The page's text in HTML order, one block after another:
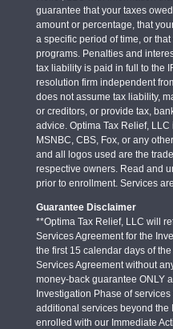
guarantee that your taxes
amount or percentage, that
a specific period of time, or
programs. Penalties and
tax liability is paid in full to the
resolution firm independent
does not assume tax liability,
or creditors, or provide tax,
advice. Optima Tax Relief, LLC
MSNBC, CBS, Fox, or any
and all logos used are the
respective owners. Read and
prior to enrollment. Services
Guarantee Disclaimer
**Optima Tax Relief, LLC will
Services Agreement for the
the first 15 calendar days of
Services Agreement without
money-back guarantee ONLY
Investigation Phase of
additional services beyond the
enrolled with our Immediate